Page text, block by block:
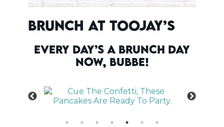
Brunch At TooJay’s
Every Day’s A Brunch Day
Now, Bubbe!